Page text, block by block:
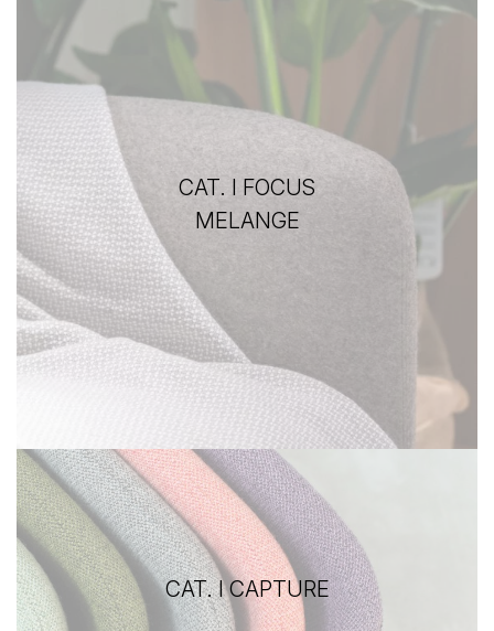
CAT. I FOCUS
MELANGE
CAT. I CAPTURE